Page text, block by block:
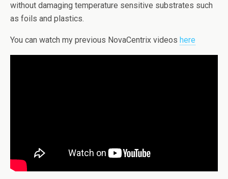
without damaging temperature sensitive substrates such
as foils and plastics.
You can watch my previous NovaCentrix videos here